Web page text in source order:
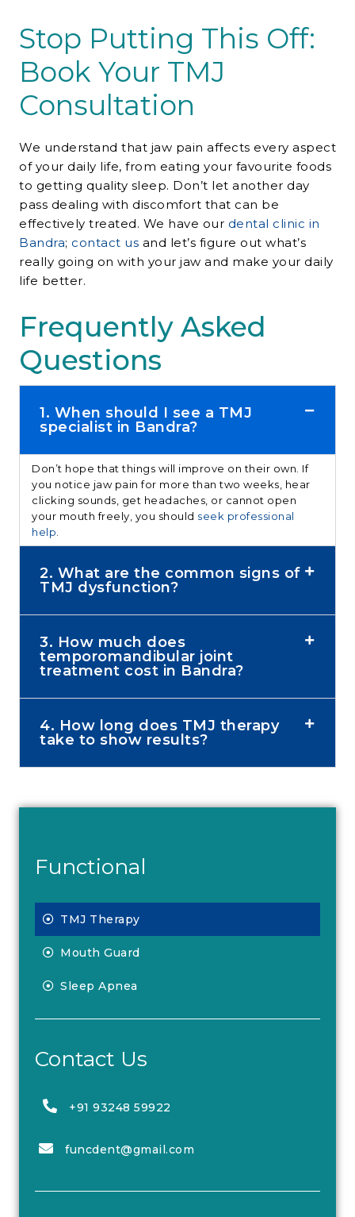
Stop Putting This Off:
Book Your TMJ
Consultation
We understand that jaw pain affects every aspect
of your daily life, from eating your favourite foods
to getting quality sleep. Don’t let another day
pass dealing with discomfort that can be
effectively treated. We have our dental clinic in
Bandra; contact us and let’s figure out what’s
really going on with your jaw and make your daily
life better.
Frequently Asked
Questions
1. When should I see a TMJ
specialist in Bandra?
Don’t hope that things will improve on their own. If
you notice jaw pain for more than two weeks, hear
clicking sounds, get headaches, or cannot open
your mouth freely, you should seek professional
help
2. What are the common signs of
TMJ dysfunction?
3. How much does
temporomandibular joint
treatment cost in Bandra?
4. How long does TMJ therapy
take to show results?
Functional
TMJ Therapy
Mouth Guard
Sleep Apnea
Contact Us
+91 93248 59922
funcdent@gmail.com